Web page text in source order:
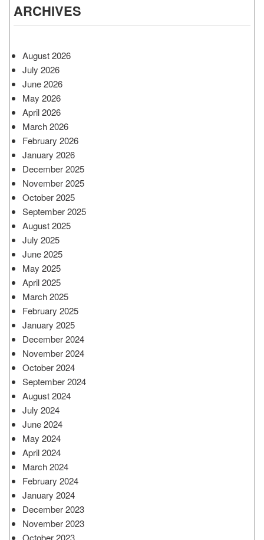
ARCHIVES
August 2026
July 2026
June 2026
May 2026
April 2026
March 2026
February 2026
January 2026
December 2025
November 2025
October 2025
September 2025
August 2025
July 2025
June 2025
May 2025
April 2025
March 2025
February 2025
January 2025
December 2024
November 2024
October 2024
September 2024
August 2024
July 2024
June 2024
May 2024
April 2024
March 2024
February 2024
January 2024
December 2023
November 2023
October 2023